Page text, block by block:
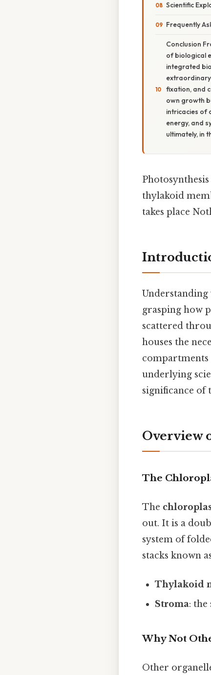
Scientific
Frequently
Conclusion
of biological
integrated
fixation, and
own growth
intricacies of
energy, and
ultimately, in
thylakoid
takes place
Understanding
grasping how
scattered
houses the
compartments
underlying
significance of
Overview
The
The
out. It is a
system of
stacks known
Thylakoid
Stroma: the
Why Not
Other